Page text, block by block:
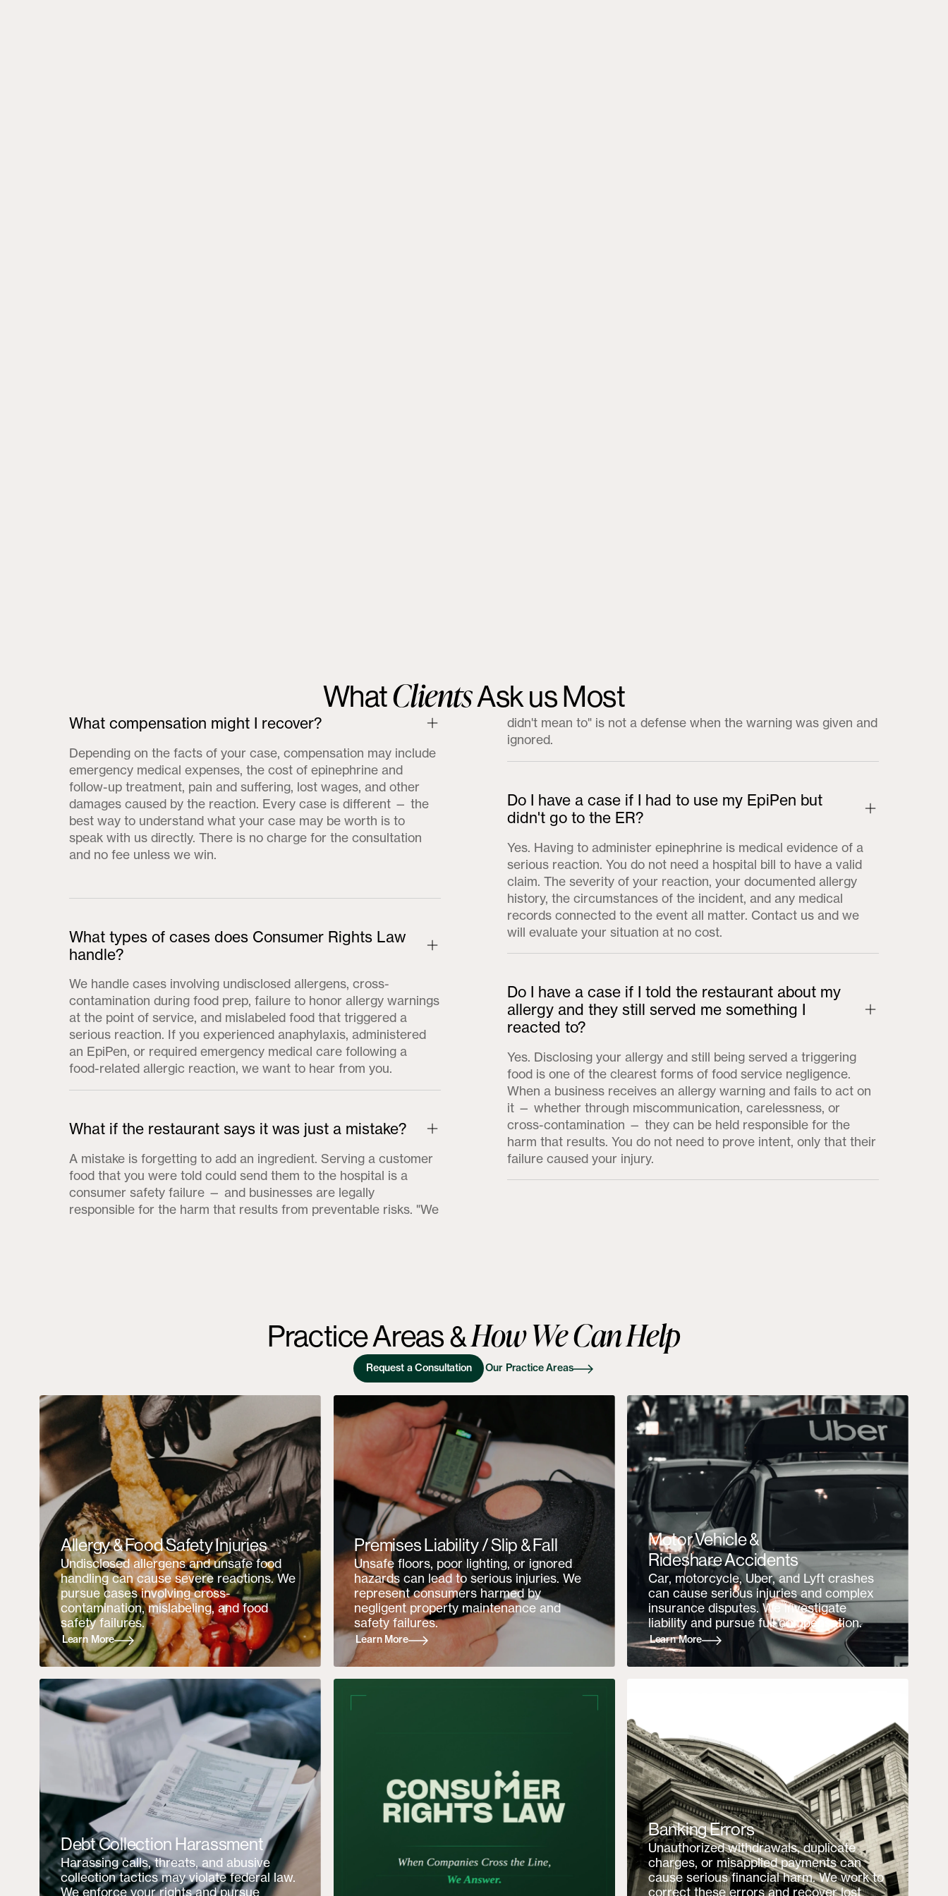
WhatClientsAsk us Most
What compensation might I recover?
Depending on the facts of your case, compensation may include
emergency medical expenses, the cost of epinephrine and
follow-up treatment, pain and suffering, lost wages, and other
damages caused by the reaction. Every case is different — the
best way to understand what your case may be worth is to
speak with us directly. There is no charge for the consultation
and no fee unless we win.
What types of cases does Consumer Rights Law
handle?
We handle cases involving undisclosed allergens, cross-
contamination during food prep, failure to honor allergy warnings
at the point of service, and mislabeled food that triggered a
serious reaction. If you experienced anaphylaxis, administered
an EpiPen, or required emergency medical care following a
food-related allergic reaction, we want to hear from you.
What if the restaurant says it was just a mistake?
A mistake is forgetting to add an ingredient. Serving a customer
food that you were told could send them to the hospital is a
consumer safety failure — and businesses are legally
responsible for the harm that results from preventable risks. "We
didn't mean to" is not a defense when the warning was given and
ignored.
Do I have a case if I had to use my EpiPen but
didn't go to the ER?
Yes. Having to administer epinephrine is medical evidence of a
serious reaction. You do not need a hospital bill to have a valid
claim. The severity of your reaction, your documented allergy
history, the circumstances of the incident, and any medical
records connected to the event all matter. Contact us and we
will evaluate your situation at no cost.
Do I have a case if I told the restaurant about my
allergy and they still served me something I
reacted to?
Yes. Disclosing your allergy and still being served a triggering
food is one of the clearest forms of food service negligence.
When a business receives an allergy warning and fails to act on
it — whether through miscommunication, carelessness, or
cross-contamination — they can be held responsible for the
harm that results. You do not need to prove intent, only that their
failure caused your injury.
Practice Areas&How We Can Help
Request a Consultation Our Practice Areas
Allergy & Food Safety Injuries
Undisclosed allergens and unsafe food
handling can cause severe reactions. We
pursue cases involving cross-
contamination, mislabeling, and food
safety failures.
Learn More
Premises Liability / Slip & Fall
Unsafe floors, poor lighting, or ignored
hazards can lead to serious injuries. We
represent consumers harmed by
negligent property maintenance and
safety failures.
Learn More
Motor Vehicle &
Rideshare Accidents
Car, motorcycle, Uber, and Lyft crashes
can cause serious injuries and complex
insurance disputes. We investigate
liability and pursue full compensation.
Learn More
Debt Collection Harassment
Harassing calls, threats, and abusive
collection tactics may violate federal law.
We enforce your rights and pursue
Banking Errors
Unauthorized withdrawals, duplicate
charges, or misapplied payments can
cause serious financial harm. We work to
correct these errors and recover lost